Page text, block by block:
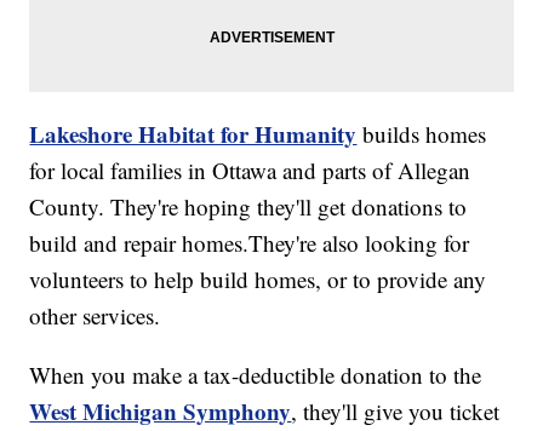
Lakeshore Habitat for Humanity builds homes
for local families in Ottawa and parts of Allegan
County. They're hoping they'll get donations to
build and repair homes.They're also looking for
volunteers to help build homes, or to provide any
other services.
When you make a tax-deductible donation to the
West Michigan Symphony, they'll give you ticket